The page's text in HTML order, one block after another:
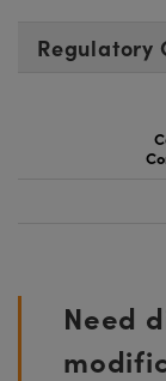
Regulatory
Need